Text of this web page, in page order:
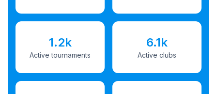
1.2k
Active tournaments
6.1k
Active clubs